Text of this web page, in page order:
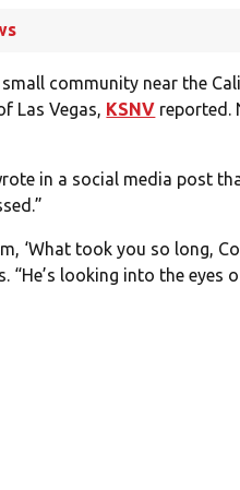
community near the
Las Vegas, KSNV reported.
in a social media post
‘What took you so long,
“He’s looking into the eyes